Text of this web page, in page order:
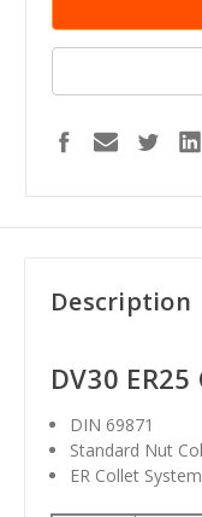
Description
DV30
DIN 69871
Standard Nut
ER Collet System